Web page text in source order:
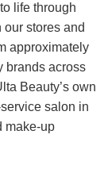
life through
stores and
approximately
brands across
Beauty’s own
salon in
make-up